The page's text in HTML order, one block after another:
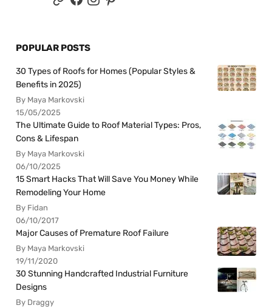
POPULAR POSTS
30 Types of Roofs for Homes (Popular Styles &
Benefits in 2025)
By Maya Markovski
15/05/2025
The Ultimate Guide to Roof Material Types: Pros,
Cons & Lifespan
By Maya Markovski
06/10/2025
15 Smart Hacks That Will Save You Money While
Remodeling Your Home
By Fidan
06/10/2017
Major Causes of Premature Roof Failure
By Maya Markovski
19/11/2020
30 Stunning Handcrafted Industrial Furniture
Designs
By Draggy